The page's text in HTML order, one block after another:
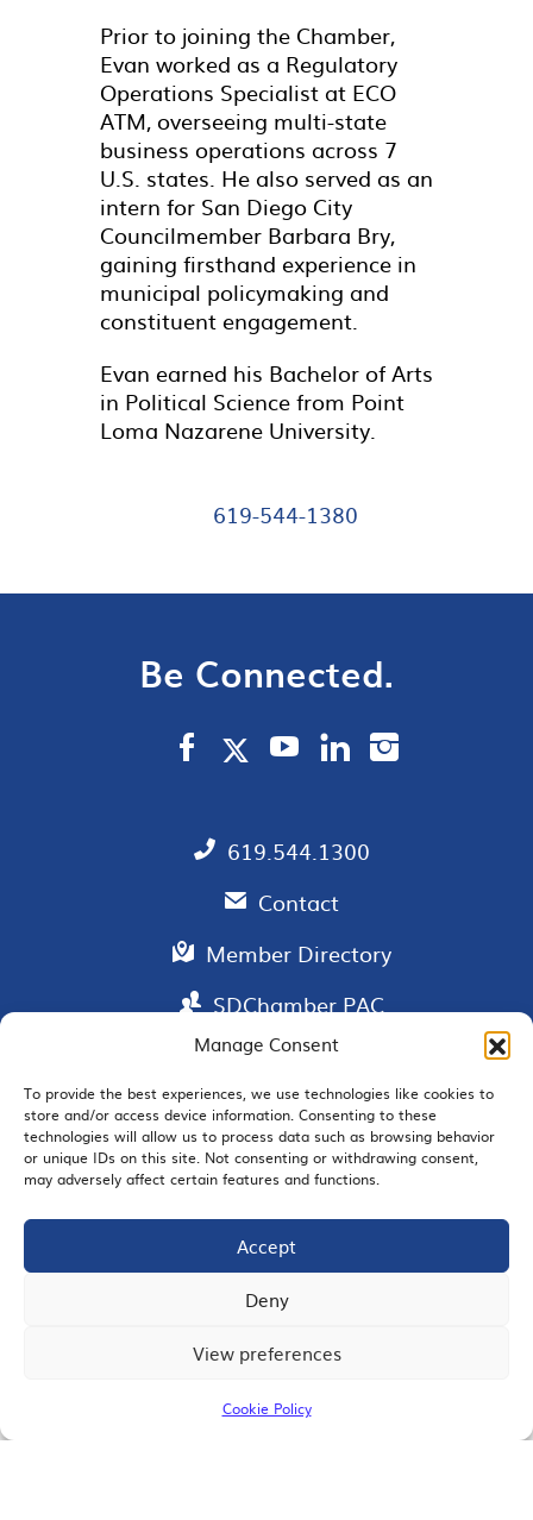
Manage Consent
To provide the best experiences, we use technologies like cookies to
store and/or access device information. Consenting to these
technologies will allow us to process data such as browsing behavior
or unique IDs on this site. Not consenting or withdrawing consent,
may adversely affect certain features and functions.
Accept
Deny
View preferences
Cookie Policy
Prior to joining the Chamber,
Evan worked as a Regulatory
Operations Specialist at ECO
ATM, overseeing multi-state
business operations across 7
U.S. states. He also served as an
intern for San Diego City
Councilmember Barbara Bry,
gaining firsthand experience in
municipal policymaking and
constituent engagement.
Evan earned his Bachelor of Arts
in Political Science from Point
Loma Nazarene University.
619-544-1380
Be Connected.
619.544.1300
Contact
Member Directory
SDChamber PAC
EMAIL SIGNUP
JOIN US
© 2026 San Diego Regional Chamber of Commerce |